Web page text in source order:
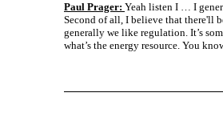
Paul Prager: Yeah listen I … I
Second of all, I believe that there'll
generally we like regulation. It’s
what’s the energy resource. You